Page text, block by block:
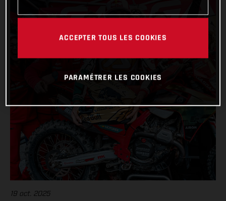
19 oct. 2025
ACCEPTER TOUS LES COOKIES
PARAMÉTRER LES COOKIES